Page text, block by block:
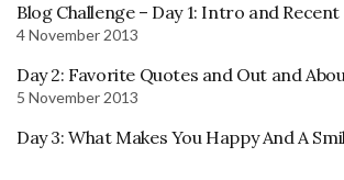
Blog Challenge – Day 1: Intro and
4 November 2013
Day 2: Favorite Quotes and Out and
5 November 2013
Day 3: What Makes You Happy And A